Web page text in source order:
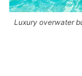
Luxury overwater